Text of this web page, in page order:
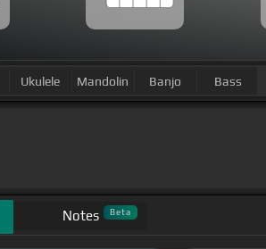
Ukulele Mandolin Banjo Bass
Notes Beta